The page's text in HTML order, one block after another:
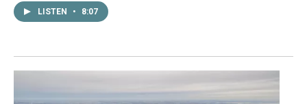
LISTEN • 8:07